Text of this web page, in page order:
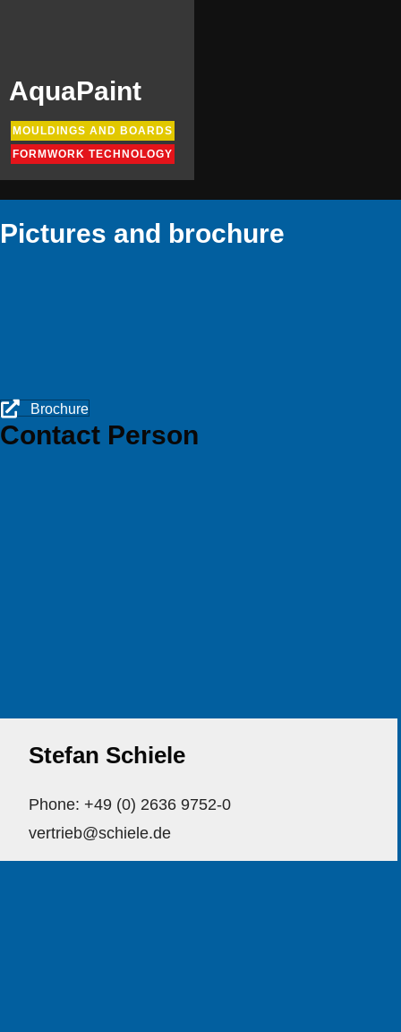
AquaPaint
MOULDINGS AND BOARDS
FORMWORK TECHNOLOGY
Pictures and brochure
Brochure
Contact Person
Stefan Schiele
Phone: +49 (0) 2636 9752-0
vertrieb@schiele.de